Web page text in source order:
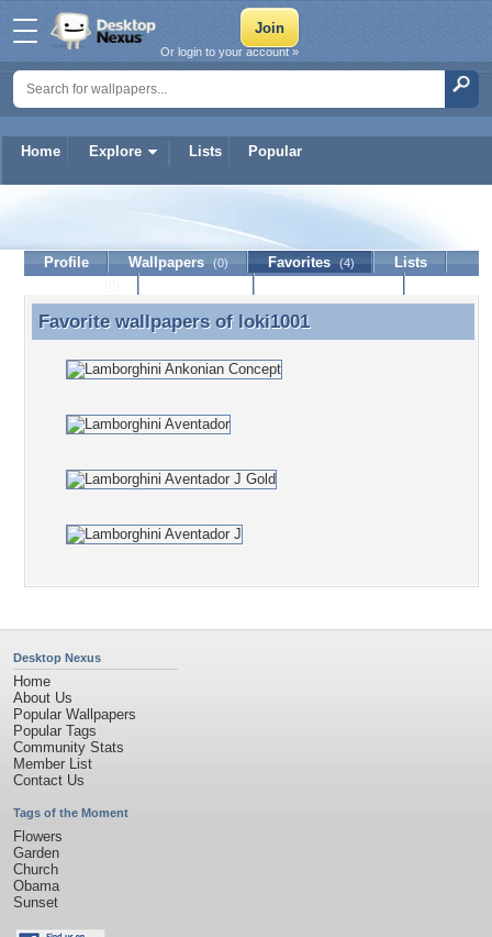
Home Explore Lists Popular
Or login to your account »
Profile Wallpapers (0) Favorites (4)
Lists
Favorite wallpapers of loki1001
Favorite wallpapers of loki1001
Desktop Nexus
Home
About Us
Popular Wallpapers
Popular Tags
Community Stats
Member List
Contact Us
Tags of the Moment
Flowers
Garden
Church
Obama
Sunset